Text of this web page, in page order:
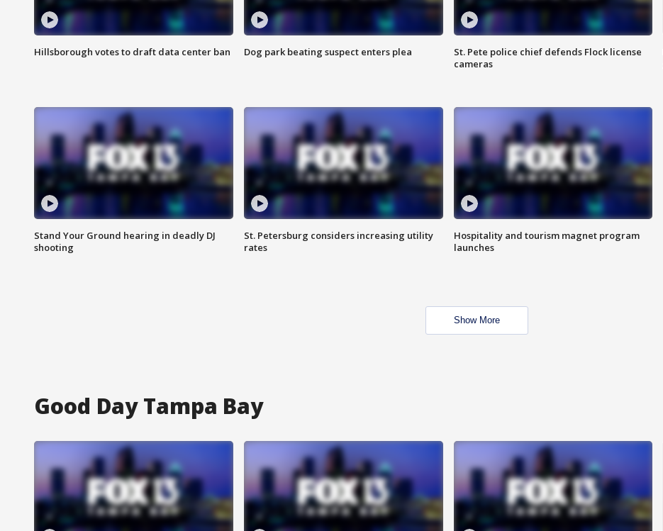
Hillsborough votes to draft data center ban Dog park beating suspect enters plea
St. Pete police chief defends Flock license
cameras
Stand Your Ground hearing in deadly DJ
shooting
St. Petersburg considers increasing utility
rates
Hospitality and tourism magnet program
launches
Show More
Good Day Tampa Bay